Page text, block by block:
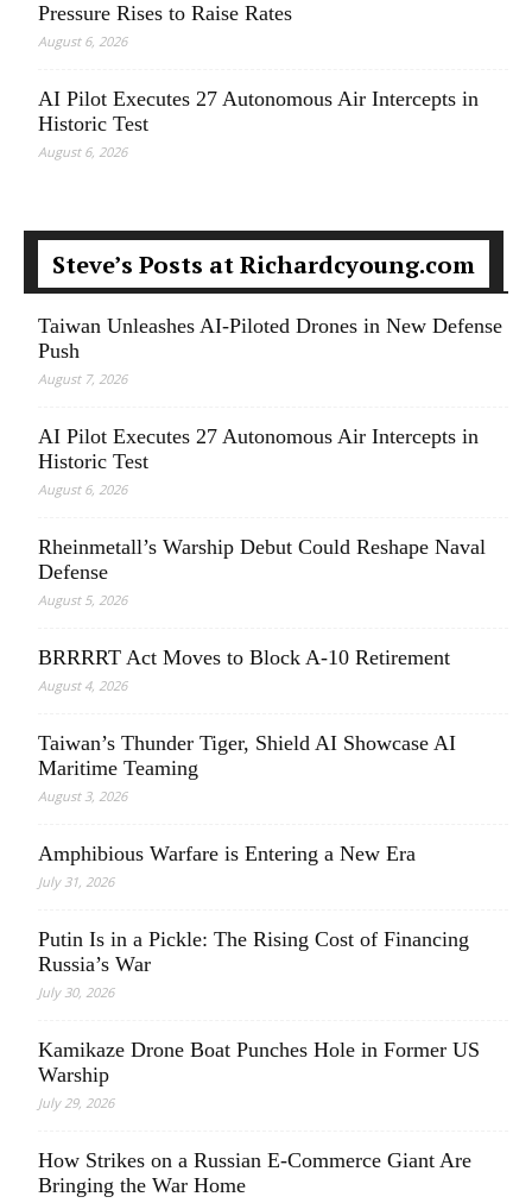
Pressure Rises to Raise Rates
August 6, 2026
AI Pilot Executes 27 Autonomous Air Intercepts in
Historic Test
August 6, 2026
Steve’s Posts at Richardcyoung.com
Taiwan Unleashes AI-Piloted Drones in New Defense
Push
August 7, 2026
AI Pilot Executes 27 Autonomous Air Intercepts in
Historic Test
August 6, 2026
Rheinmetall’s Warship Debut Could Reshape Naval
Defense
August 5, 2026
BRRRRT Act Moves to Block A-10 Retirement
August 4, 2026
Taiwan’s Thunder Tiger, Shield AI Showcase AI
Maritime Teaming
August 3, 2026
Amphibious Warfare is Entering a New Era
July 31, 2026
Putin Is in a Pickle: The Rising Cost of Financing
Russia’s War
July 30, 2026
Kamikaze Drone Boat Punches Hole in Former US
Warship
July 29, 2026
How Strikes on a Russian E-Commerce Giant Are
Bringing the War Home